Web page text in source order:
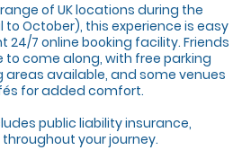
of UK locations during the
October), this experience is easy
24/7 online booking facility. Friends
come along, with free parking
available, and some venues
for added comfort.
public liability insurance,
your journey.